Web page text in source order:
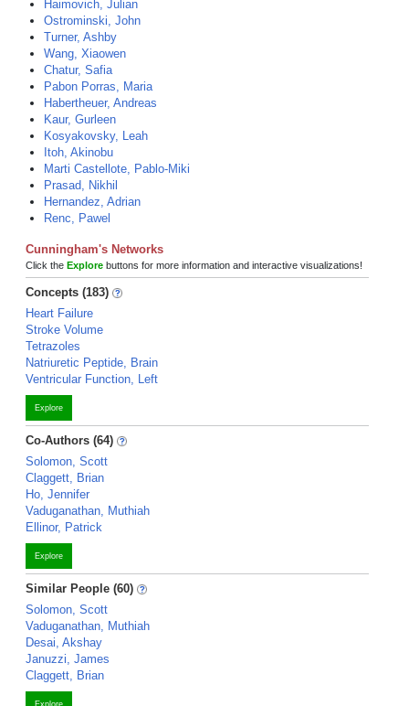
Haimovich, Julian
Ostrominski, John
Turner, Ashby
Wang, Xiaowen
Chatur, Safia
Pabon Porras, Maria
Habertheuer, Andreas
Kaur, Gurleen
Kosyakovsky, Leah
Itoh, Akinobu
Marti Castellote, Pablo-Miki
Prasad, Nikhil
Hernandez, Adrian
Renc, Pawel
Cunningham's Networks
Click the Explore buttons for more information and interactive visualizations!
Concepts (183)
Heart Failure
Stroke Volume
Tetrazoles
Natriuretic Peptide, Brain
Ventricular Function, Left
Explore
Co-Authors (64)
Solomon, Scott
Claggett, Brian
Ho, Jennifer
Vaduganathan, Muthiah
Ellinor, Patrick
Explore
Similar People (60)
Solomon, Scott
Vaduganathan, Muthiah
Desai, Akshay
Januzzi, James
Claggett, Brian
Explore